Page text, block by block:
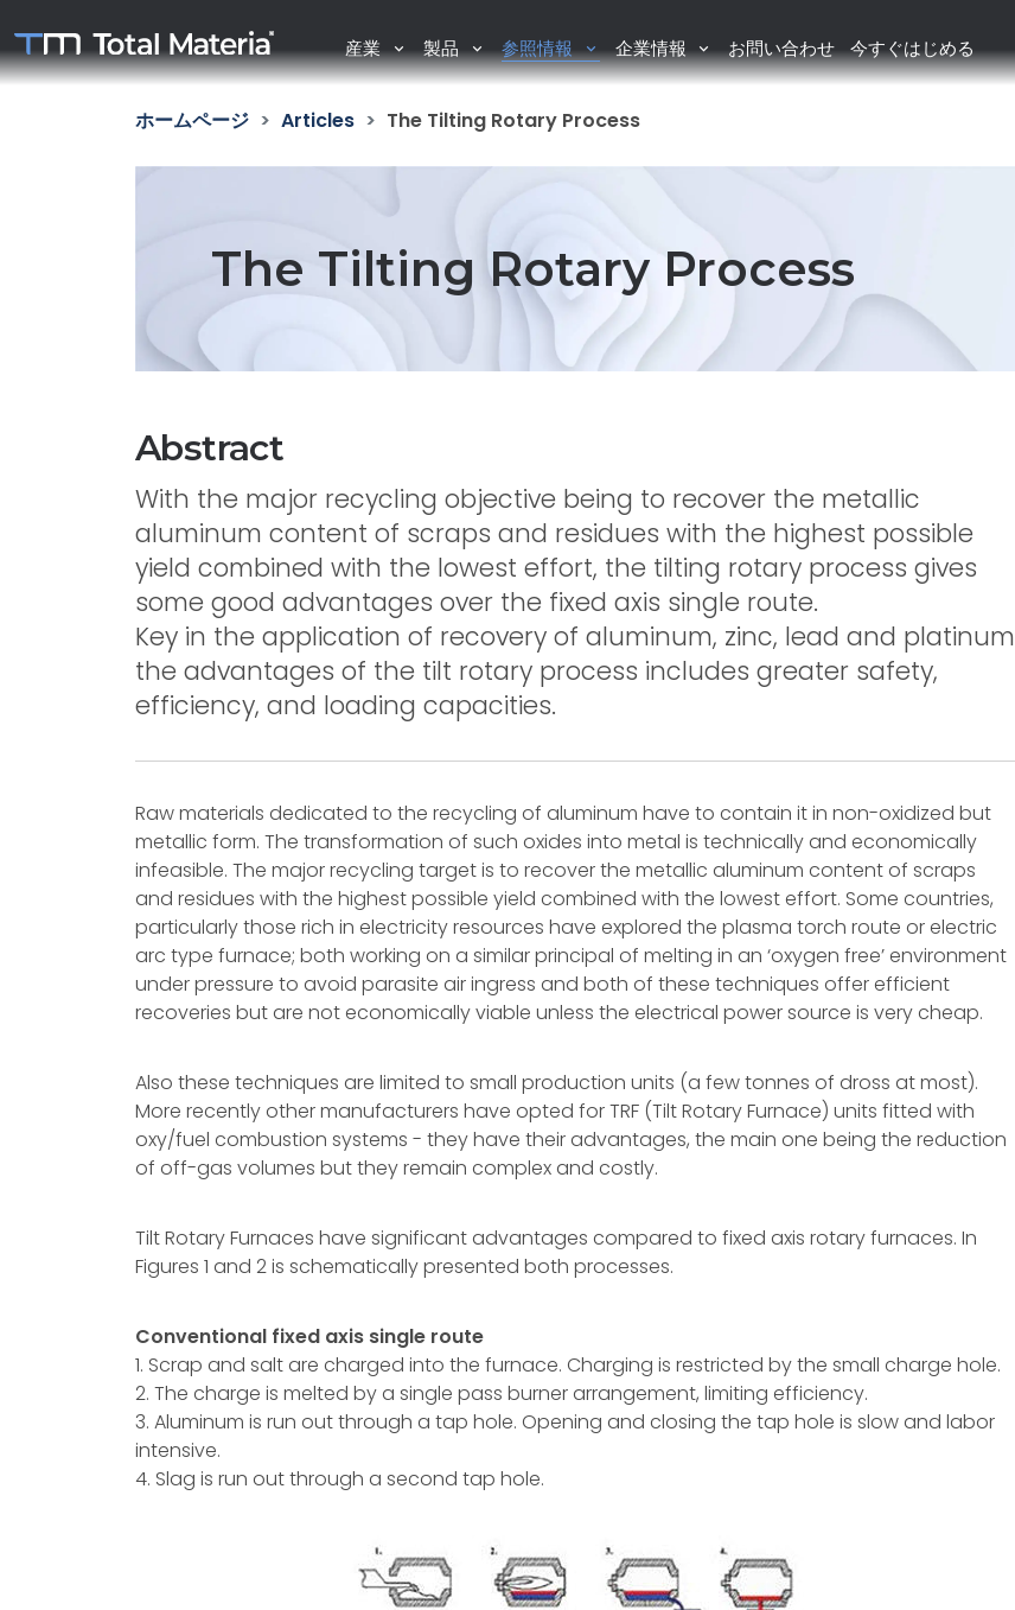
産業 製品 参照情報 企業情報 お問い合わせ 今すぐはじめる
ホームページ Articles The Tilting Rotary Process
The Tilting Rotary Process
Abstract
With the major recycling objective being to recover the metallic
aluminum content of scraps and residues with the highest possible
yield combined with the lowest effort, the tilting rotary process gives
some good advantages over the fixed axis single route.
Key in the application of recovery of aluminum, zinc, lead and platinum
the advantages of the tilt rotary process includes greater safety,
efficiency, and loading capacities.
Raw materials dedicated to the recycling of aluminum have to contain it in non-oxidized but
metallic form. The transformation of such oxides into metal is technically and economically
infeasible. The major recycling target is to recover the metallic aluminum content of scraps
and residues with the highest possible yield combined with the lowest effort. Some countries,
particularly those rich in electricity resources have explored the plasma torch route or electric
arc type furnace; both working on a similar principal of melting in an ‘oxygen free’ environment
under pressure to avoid parasite air ingress and both of these techniques offer efficient
recoveries but are not economically viable unless the electrical power source is very cheap.
Also these techniques are limited to small production units (a few tonnes of dross at most).
More recently other manufacturers have opted for TRF (Tilt Rotary Furnace) units fitted with
oxy/fuel combustion systems - they have their advantages, the main one being the reduction
of off-gas volumes but they remain complex and costly.
Tilt Rotary Furnaces have significant advantages compared to fixed axis rotary furnaces. In
Figures 1 and 2 is schematically presented both processes.
Conventional fixed axis single route
1. Scrap and salt are charged into the furnace. Charging is restricted by the small charge hole.
2. The charge is melted by a single pass burner arrangement, limiting efficiency.
3. Aluminum is run out through a tap hole. Opening and closing the tap hole is slow and labor
intensive.
4. Slag is run out through a second tap hole.